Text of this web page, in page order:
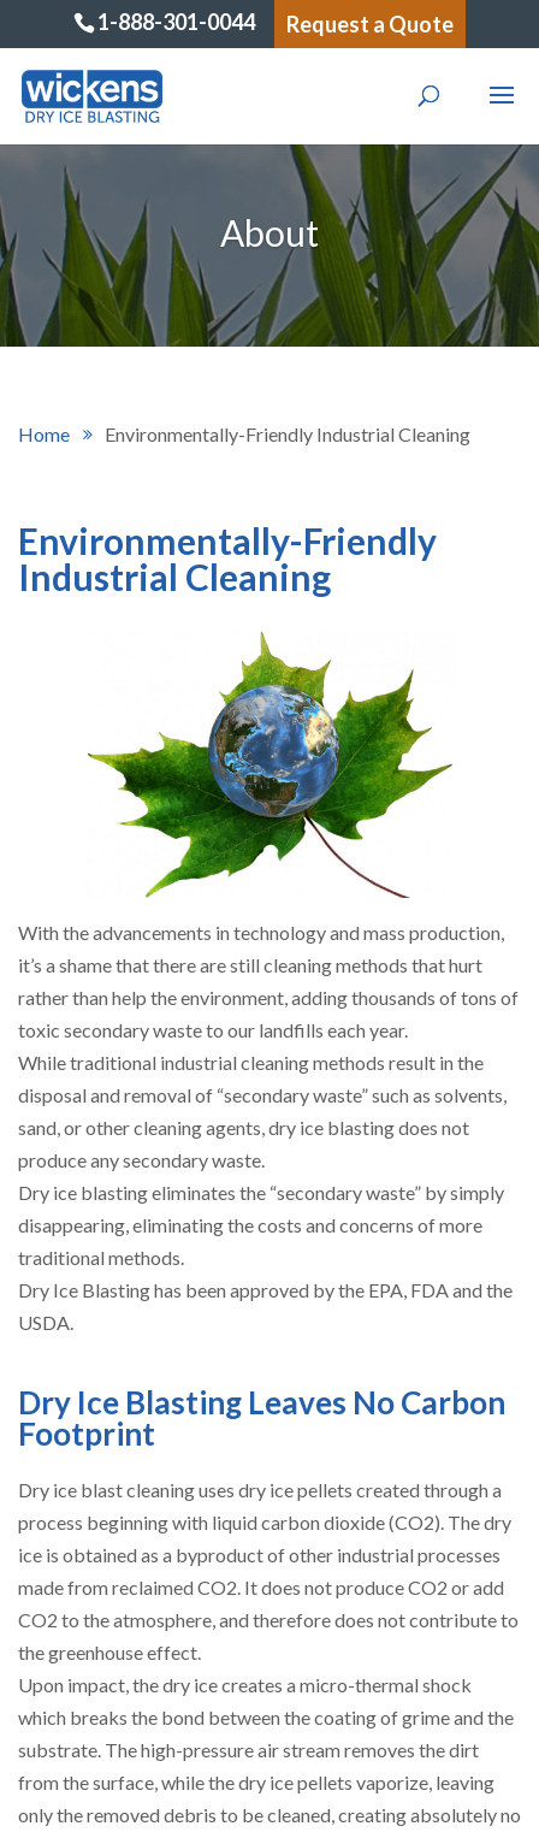
1-888-301-0044 Request a Quote
About
Home Environmentally-Friendly Industrial Cleaning
Environmentally-Friendly
Industrial Cleaning
With the advancements in technology and mass production,
it’s a shame that there are still cleaning methods that hurt
rather than help the environment, adding thousands of tons of
toxic secondary waste to our landfills each year.
While traditional industrial cleaning methods result in the
disposal and removal of “secondary waste” such as solvents,
sand, or other cleaning agents, dry ice blasting does not
produce any secondary waste.
Dry ice blasting eliminates the “secondary waste” by simply
disappearing, eliminating the costs and concerns of more
traditional methods.
Dry Ice Blasting has been approved by the EPA, FDA and the
USDA.
Dry Ice Blasting Leaves No Carbon
Footprint
Dry ice blast cleaning uses dry ice pellets created through a
process beginning with liquid carbon dioxide (CO2). The dry
ice is obtained as a byproduct of other industrial processes
made from reclaimed CO2. It does not produce CO2 or add
CO2 to the atmosphere, and therefore does not contribute to
the greenhouse effect.
Upon impact, the dry ice creates a micro-thermal shock
which breaks the bond between the coating of grime and the
substrate. The high-pressure air stream removes the dirt
from the surface, while the dry ice pellets vaporize, leaving
only the removed debris to be cleaned, creating absolutely no